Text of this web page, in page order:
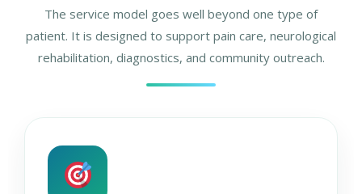
The service model goes well beyond one type of
patient. It is designed to support pain care, neurological
rehabilitation, diagnostics, and community outreach.